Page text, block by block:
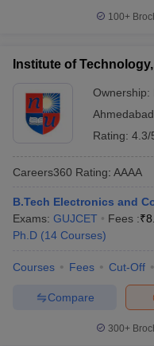
100+
Institute of
Ownership:
Ahmedabad
Rating: 4.3/
Careers360 Rating: AAAA
B.Tech Electronics and
Exams: GUJCET Fees :₹
Ph.D (14 Courses)
Courses Fees Cut-Off
Compare
300+